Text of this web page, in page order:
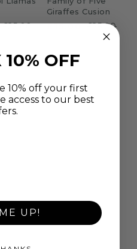
£25.00
Giraffes Cusion
£15.00 £25.00
OFF
10% off your first
access to our best
UP!